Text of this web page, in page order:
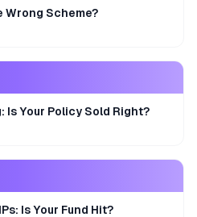
Wrong Scheme?
Is Your Policy Sold Right?
Is Your Fund Hit?